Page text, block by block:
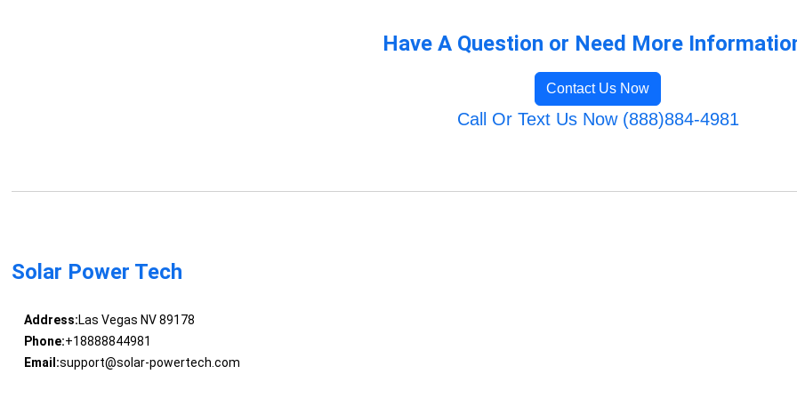
Have A Question or Need More
Contact Us Now
Call Or Text Us Now (888)884-4981
Solar Power Tech
Address:Las Vegas NV 89178
Phone:+18888844981
Email:support@solar-powertech.com